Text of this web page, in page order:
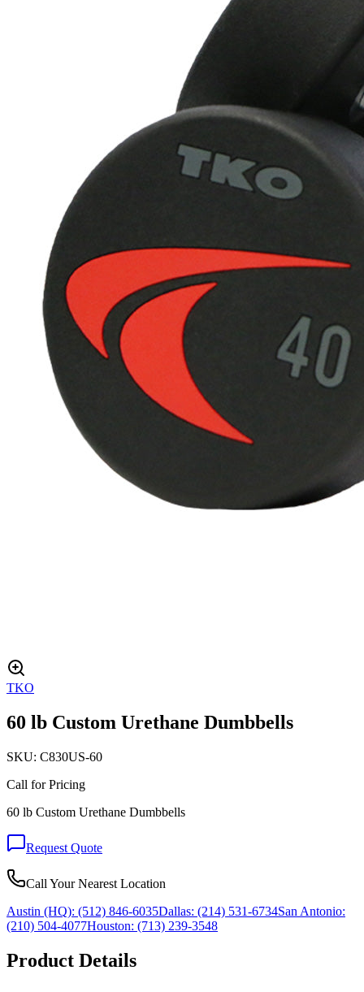
TKO
60 lb Custom Urethane Dumbbells
SKU: C830US-60
Call for Pricing
60 lb Custom Urethane Dumbbells
Request Quote
Call Your Nearest Location
Austin (HQ): (512) 846-6035Dallas: (214) 531-6734San Antonio:
(210) 504-4077Houston: (713) 239-3548
Product Details